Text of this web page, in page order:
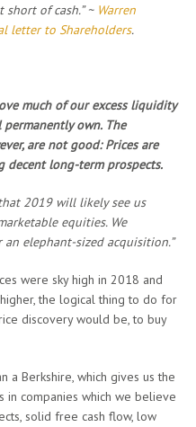
of cash.” ~ Warren
letter to Shareholders.
much of our excess liquidity
own. The
are not good: Prices are
decent long-term prospects.
2019 will likely see us
equities. We
elephant-sized acquisition.”
were sky high in 2018 and
the logical thing to do for
discovery would be, to buy
a Berkshire, which gives us the
in companies which we believe
solid free cash flow, low